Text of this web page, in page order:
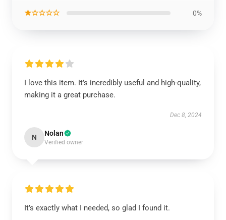
★☆☆☆☆ 0%
I love this item. It’s incredibly useful and high-quality,
making it a great purchase.
Dec 8, 2024
N Nolan
Verified owner
It’s exactly what I needed, so glad I found it.